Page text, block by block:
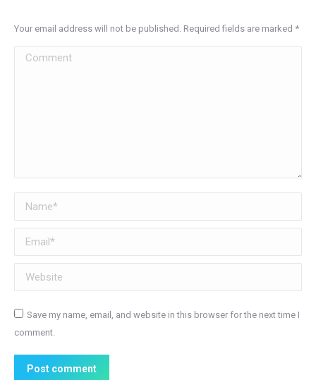
Your email address will not be published. Required fields are marked *
Comment
Name *
Email *
Website
Save my name, email, and website in this browser for the next time I
comment.
Post comment